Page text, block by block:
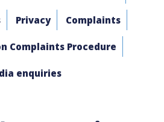
Privacy Complaints
Complaints Procedure
enquiries